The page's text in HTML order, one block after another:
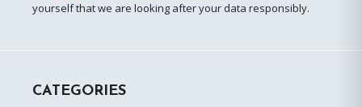
yourself that we are looking after your data responsibly.
CATEGORIES